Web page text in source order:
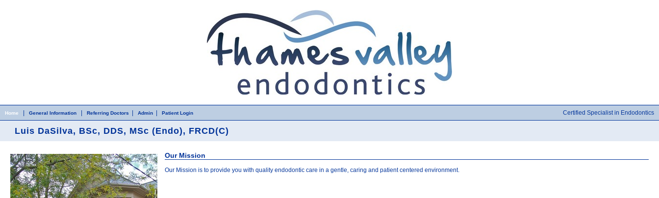
Home General Information Referring Doctors Admin Patient Login Certified Specialist in Endodontics
Luis DaSilva, BSc, DDS, MSc (Endo), FRCD(C)
Our Mission
Our Mission is to provide you with quality endodontic care in a gentle, caring and patient centered environment.